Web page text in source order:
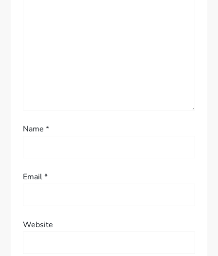
Name*
Email*
Website